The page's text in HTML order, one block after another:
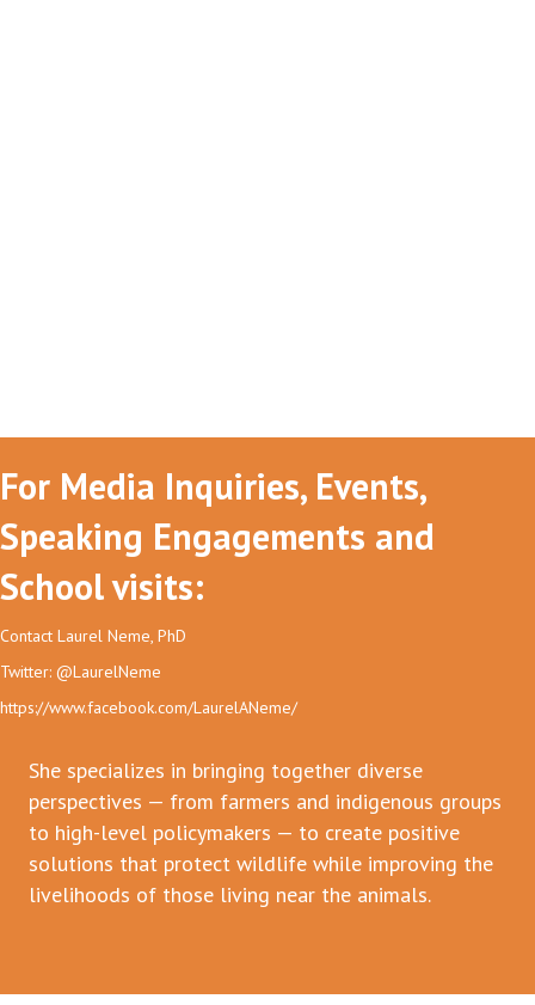
For Media Inquiries, Events,
Speaking Engagements and
School visits:
Contact Laurel Neme, PhD
Twitter: @LaurelNeme
https://www.facebook.com/LaurelANeme/
She specializes in bringing together diverse
perspectives — from farmers and indigenous groups
to high-level policymakers — to create positive
solutions that protect wildlife while improving the
livelihoods of those living near the animals.